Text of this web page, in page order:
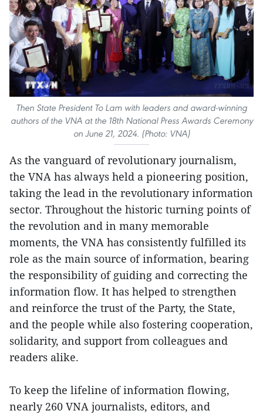
Then State President To Lam with leaders and award-winning
authors of the VNA at the 18th National Press Awards Ceremony
on June 21, 2024. (Photo: VNA)
As the vanguard of revolutionary journalism,
the VNA has always held a pioneering position,
taking the lead in the revolutionary information
sector. Throughout the historic turning points of
the revolution and in many memorable
moments, the VNA has consistently fulfilled its
role as the main source of information, bearing
the responsibility of guiding and correcting the
information flow. It has helped to strengthen
and reinforce the trust of the Party, the State,
and the people while also fostering cooperation,
solidarity, and support from colleagues and
readers alike.
To keep the lifeline of information flowing,
nearly 260 VNA journalists, editors, and